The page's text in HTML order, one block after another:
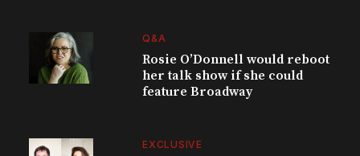
Q&A
Rosie O’Donnell would reboot
her talk show if she could
feature Broadway
EXCLUSIVE